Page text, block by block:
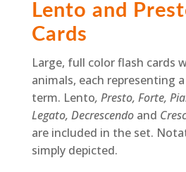
Lento and
Cards
Large, full color flash cards
animals, each representing
term. Lento, Presto, Forte,
Legato, Decrescendo and
are included in the set.
simply depicted.